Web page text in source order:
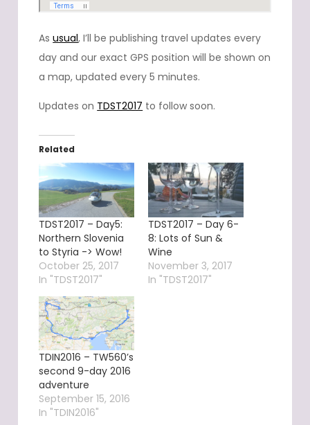
Asusual, I’ll be publishing travel updates every
day and our exact GPS position will be shown on
a map, updated every 5 minutes.
Updates on TDST2017 to follow soon.
Related
TDST2017 – Day5:
Northern Slovenia
to Styria -> Wow!
October 25, 2017
In "TDST2017"
TDST2017 – Day 6-
8: Lots of Sun &
Wine
November 3, 2017
In "TDST2017"
TDIN2016 – TW560’s
second 9-day 2016
adventure
September 15, 2016
In "TDIN2016"